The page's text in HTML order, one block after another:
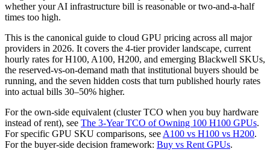
whether your AI infrastructure bill is reasonable or two-and-a-half
times too high.
This is the canonical guide to cloud GPU pricing across all major
providers in 2026. It covers the 4-tier provider landscape, current
hourly rates for H100, A100, H200, and emerging Blackwell SKUs,
the reserved-vs-on-demand math that institutional buyers should be
running, and the seven hidden costs that turn published hourly rates
into actual bills 30–50% higher.
For the own-side equivalent (cluster TCO when you buy hardware
instead of rent), see The 3-Year TCO of Owning 100 H100 GPUs.
For specific GPU SKU comparisons, see A100 vs H100 vs H200.
For the buyer-side decision framework: Buy vs Rent GPUs.